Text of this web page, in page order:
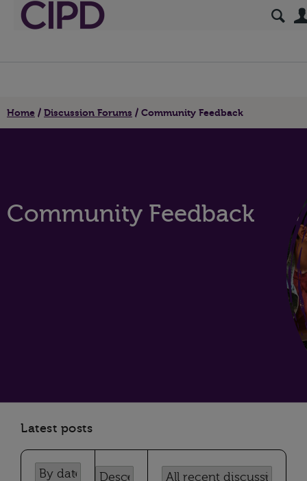
Home Discussion Forums Community Feedback
Community Feedback
Latest posts